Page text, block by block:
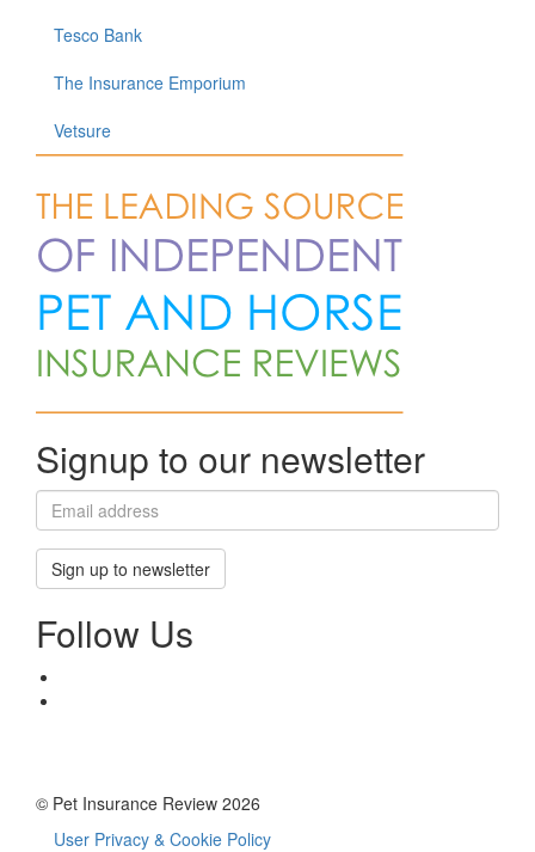
Tesco Bank
The Insurance Emporium
Vetsure
Signup to our newsletter
Sign up to newsletter
Follow Us
© Pet Insurance Review 2026
User Privacy & Cookie Policy